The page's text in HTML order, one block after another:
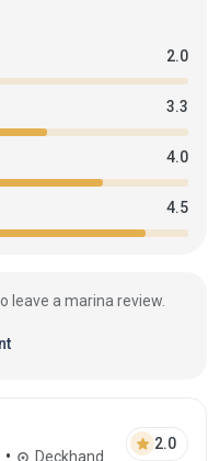
2.0
3.3
4.0
4.5
leave a marina review.
on 17 Aug 2025
• Deckhand
star 2.0